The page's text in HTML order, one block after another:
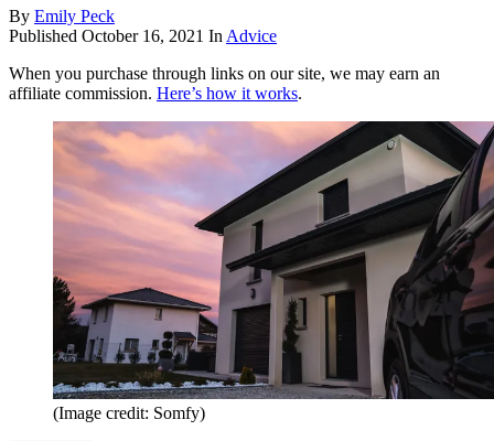
By Emily Peck
Published October 16, 2021 In Advice
When you purchase through links on our site, we may earn an
affiliate commission. Here’s how it works.
(Image credit: Somfy)